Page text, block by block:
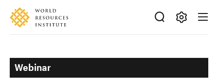
Skip
main
Accessibility
Making
Ideas
Happen
Webinar